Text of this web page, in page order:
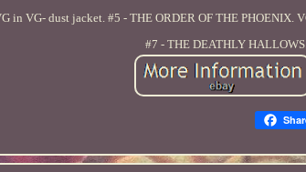
in VG- dust jacket. #5 - THE ORDER OF THE PHOENIX.
#7 - THE DEATHLY